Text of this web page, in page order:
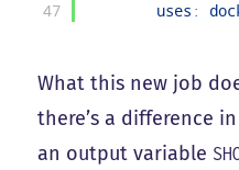
47
uses :
What this new job
there’s a difference
an output variable